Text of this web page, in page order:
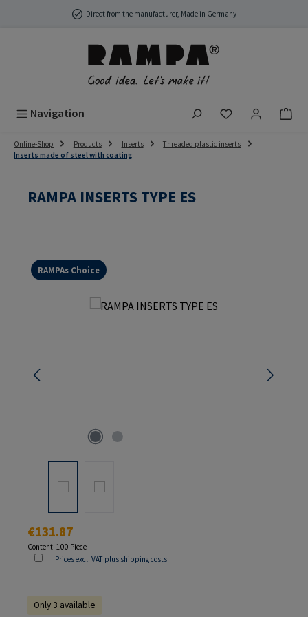
Skip to main contentDirect from the manufacturer, Made in Germany
Navigation You have 0
Online-Shop Products Inserts
Threaded plastic inserts
Inserts made of steel with coating
RAMPA INSERTS TYPE ES
RAMPAs Choice
Skip image gallery
Regular price:
€131.87
Content: 100 Piece
Prices excl. VAT plus shipping costs
Only 3 available